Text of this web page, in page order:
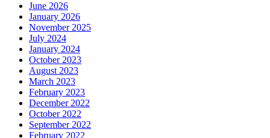
June 2026
January 2026
November 2025
July 2024
January 2024
October 2023
August 2023
March 2023
February 2023
December 2022
October 2022
September 2022
February 2022